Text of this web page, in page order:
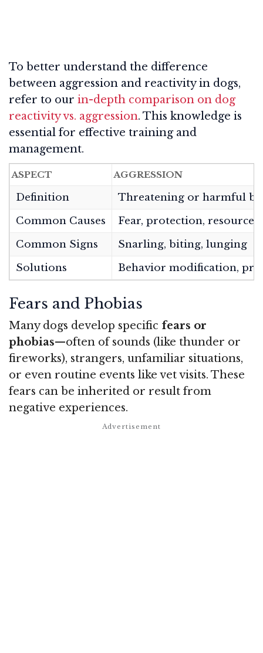
To better understand the difference
between aggression and reactivity in dogs,
refer to our in-depth comparison on dog
reactivity vs. aggression. This knowledge is
essential for effective training and
management.
ASPECT AGGRESSION
Definition
Threatening or harmful
Common Causes
Fear, protection, resource
Common Signs
Snarling, biting, lunging
Solutions
Behavior modification,
Fears and Phobias
Many dogs develop specific fears or
phobias—often of sounds (like thunder or
fireworks), strangers, unfamiliar situations,
or even routine events like vet visits. These
fears can be inherited or result from
negative experiences.